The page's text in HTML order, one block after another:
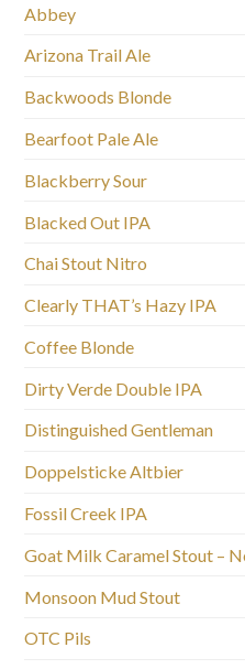
Abbey
Arizona Trail Ale
Backwoods Blonde
Bearfoot Pale Ale
Blackberry Sour
Blacked Out IPA
Chai Stout Nitro
Clearly THAT’s Hazy IPA
Coffee Blonde
Dirty Verde Double IPA
Distinguished Gentleman
Doppelsticke Altbier
Fossil Creek IPA
Goat Milk Caramel Stout –
Monsoon Mud Stout
OTC Pils